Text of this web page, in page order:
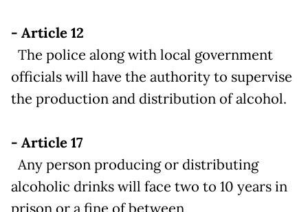
- Article 12
The police along with local government
officials will have the authority to supervise
the production and distribution of alcohol.
- Article 17
Any person producing or distributing
alcoholic drinks will face two to 10 years in
prison or a fine of between